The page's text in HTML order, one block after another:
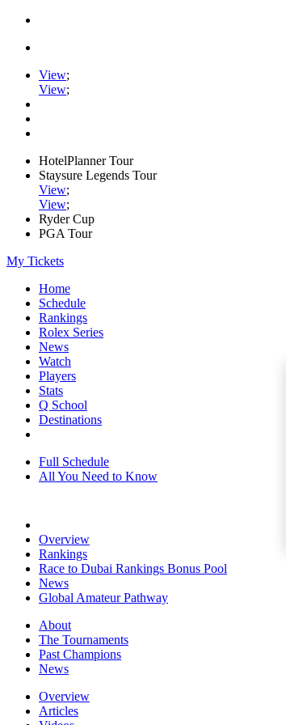
View;
View;
HotelPlanner Tour
Staysure Legends Tour
View;
View;
Ryder Cup
PGA Tour
My Tickets
Home
Schedule
Rankings
Rolex Series
News
Watch
Players
Stats
Q School
Destinations
Full Schedule
All You Need to Know
Overview
Rankings
Race to Dubai Rankings Bonus Pool
News
Global Amateur Pathway
About
The Tournaments
Past Champions
News
Overview
Articles